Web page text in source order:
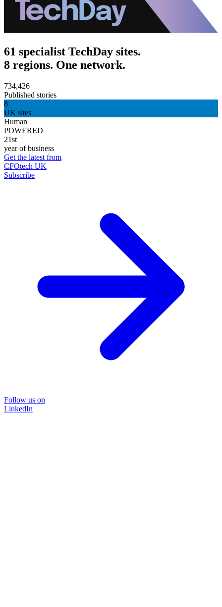
61 specialist TechDay sites.
8 regions. One network.
734,426
Published stories
8
UK sites
Human
POWERED
21st
year of business
Get the latest from
CFOtech UK
Subscribe
Follow us on
LinkedIn